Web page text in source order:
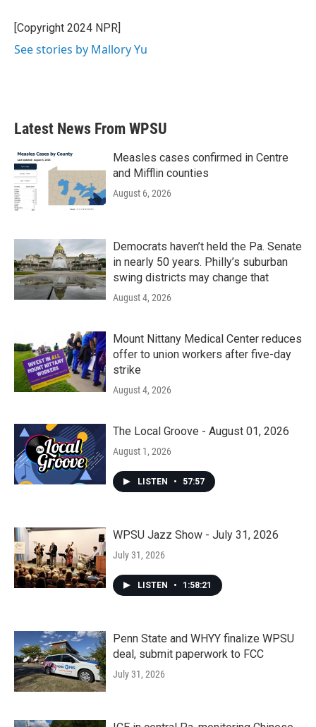
[Copyright 2024 NPR]
See stories by Mallory Yu
Latest News From WPSU
Measles cases confirmed in Centre
and Mifflin counties
August 6, 2026
Democrats haven’t held the Pa. Senate
in nearly 50 years. Philly’s suburban
swing districts may change that
August 4, 2026
Mount Nittany Medical Center reduces
offer to union workers after five-day
strike
August 4, 2026
The Local Groove - August 01, 2026
August 1, 2026
LISTEN • 57:57
WPSU Jazz Show - July 31, 2026
July 31, 2026
LISTEN • 1:58:21
Penn State and WHYY finalize WPSU
deal, submit paperwork to FCC
July 31, 2026